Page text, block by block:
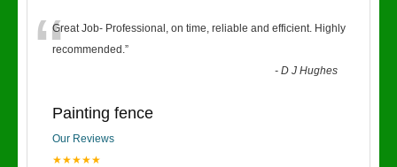
“Great Job- Professional, on time, reliable and efficient. Highly
recommended.”
-D J Hughes
Painting fence
Our Reviews
★★★★★